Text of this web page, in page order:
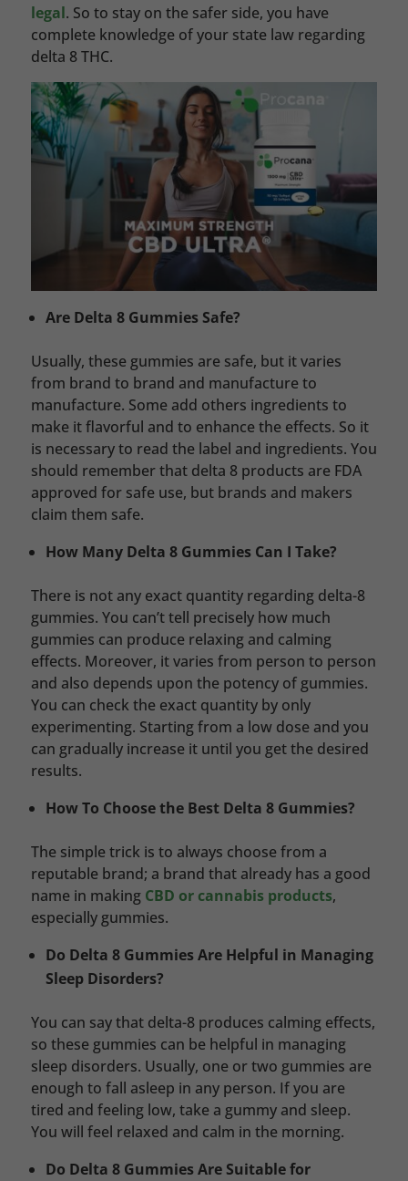
legal. So to stay on the safer side, you have
complete knowledge of your state law regarding
delta 8 THC.
Are Delta 8 Gummies Safe?
Usually, these gummies are safe, but it varies
from brand to brand and manufacture to
manufacture. Some add others ingredients to
make it flavorful and to enhance the effects. So it
is necessary to read the label and ingredients. You
should remember that delta 8 products are FDA
approved for safe use, but brands and makers
claim them safe.
How Many Delta 8 Gummies Can I Take?
There is not any exact quantity regarding delta-8
gummies. You can’t tell precisely how much
gummies can produce relaxing and calming
effects. Moreover, it varies from person to person
and also depends upon the potency of gummies.
You can check the exact quantity by only
experimenting. Starting from a low dose and you
can gradually increase it until you get the desired
results.
How To Choose the Best Delta 8 Gummies?
The simple trick is to always choose from a
reputable brand; a brand that already has a good
name in making CBD or cannabis products,
especially gummies.
Do Delta 8 Gummies Are Helpful in Managing
Sleep Disorders?
You can say that delta-8 produces calming effects,
so these gummies can be helpful in managing
sleep disorders. Usually, one or two gummies are
enough to fall asleep in any person. If you are
tired and feeling low, take a gummy and sleep.
You will feel relaxed and calm in the morning.
Do Delta 8 Gummies Are Suitable for